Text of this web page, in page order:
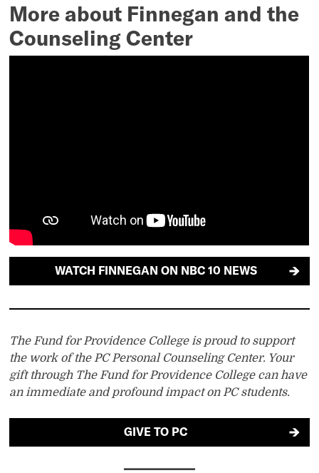
More about Finnegan and the
Counseling Center
WATCH FINNEGAN ON NBC 10 NEWS
The Fund for Providence College is proud to support
the work of the PC Personal Counseling Center. Your
gift through The Fund for Providence College can have
an immediate and profound impact on PC students.
GIVE TO PC